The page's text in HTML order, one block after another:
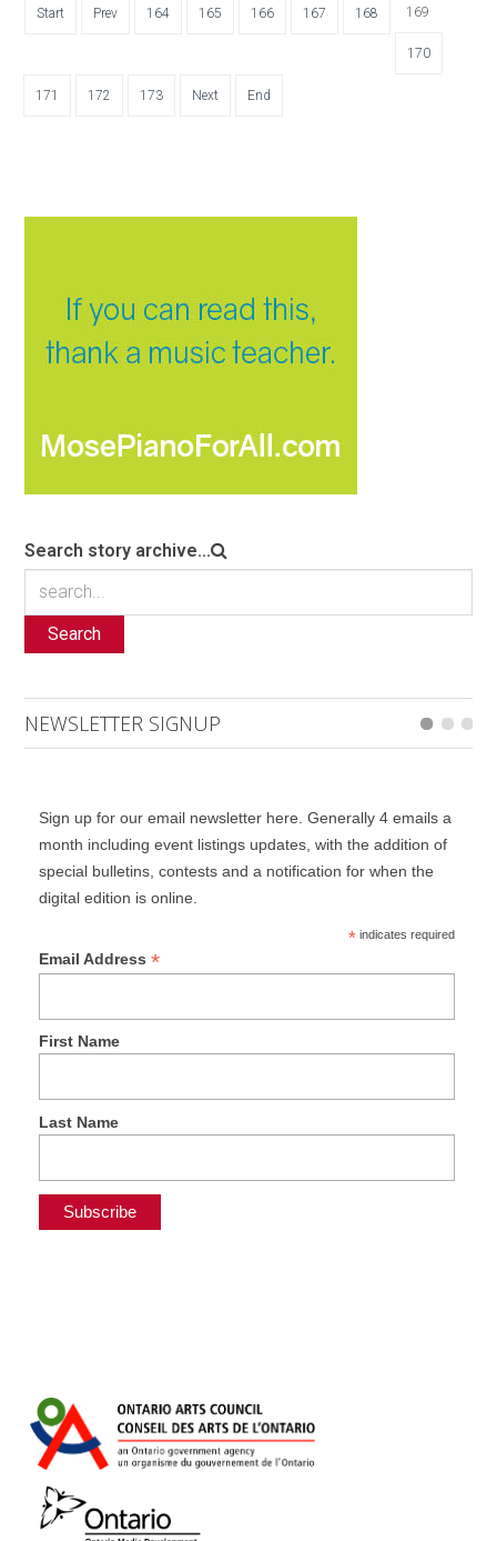
Start Prev 164 165 166 167 168 169
170
171 172 173 Next End
Search story archive...
Search
NEWSLETTER SIGNUP
Sign up for our email newsletter here. Generally 4 emails a
month including event listings updates, with the addition of
special bulletins, contests and a notification for when the
digital edition is online.
*indicates required
Email Address *
First Name
Last Name